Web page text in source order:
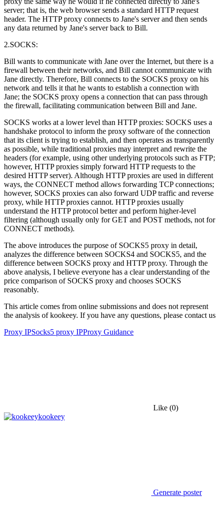
server; that is, the web browser sends a standard HTTP request
header. The HTTP proxy connects to Jane's server and then sends
any data returned by Jane's server back to Bill.
2.SOCKS:
Bill wants to communicate with Jane over the Internet, but there is a
firewall between their networks, and Bill cannot communicate with
Jane directly. Therefore, Bill connects to the SOCKS proxy on his
network and tells it that he wants to establish a connection with
Jane; the SOCKS proxy opens a connection that can pass through
the firewall, facilitating communication between Bill and Jane.
SOCKS works at a lower level than HTTP proxies: SOCKS uses a
handshake protocol to inform the proxy software of the connection
that its client is trying to establish, and then operates as transparently
as possible, while traditional proxies may interpret and rewrite the
headers (for example, using other underlying protocols such as FTP;
however, HTTP proxies simply forward HTTP requests to the
desired HTTP server). Although HTTP proxies are used in different
ways, the CONNECT method allows forwarding TCP connections;
however, SOCKS proxies can also forward UDP traffic and reverse
proxy, while HTTP proxies cannot. HTTP proxies usually
understand the HTTP protocol better and perform higher-level
filtering (although usually only for GET and POST methods, not for
CONNECT methods).
The above introduces the purpose of SOCKS5 proxy in detail,
analyzes the difference between SOCKS4 and SOCKS5, and the
difference between SOCKS proxy and HTTP proxy. Through the
above analysis, I believe everyone has a clear understanding of the
price comparison of SOCKS proxy and chooses SOCKS
reasonably.
This article comes from online submissions and does not represent
the analysis of kookeey. If you have any questions, please contact us
Proxy IPSocks5 proxy IPProxy Guidance
Like (0)
kookeey
Generate poster